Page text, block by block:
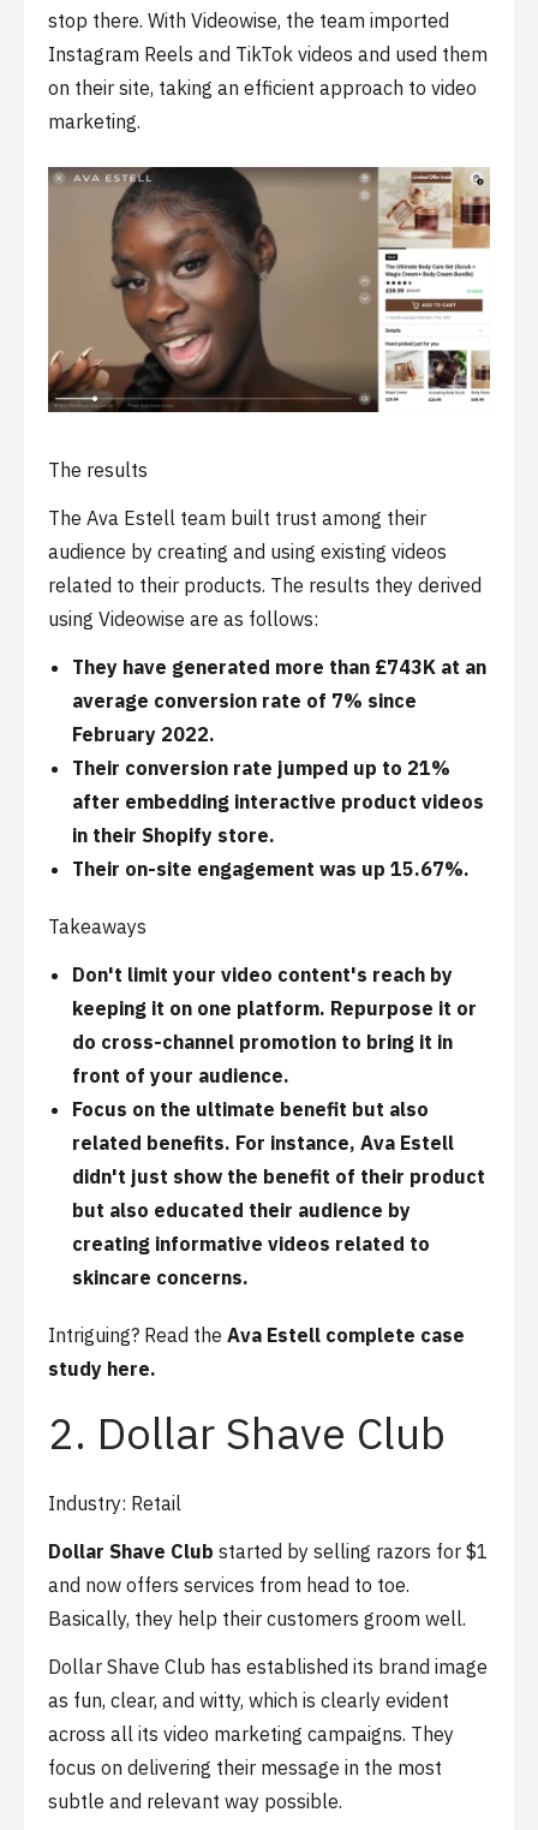
stop there. With Videowise, the team imported
Instagram Reels and TikTok videos and used them
on their site, taking an efficient approach to video
marketing.
The results
The Ava Estell team built trust among their
audience by creating and using existing videos
related to their products. The results they derived
using Videowise are as follows:
They have generated more than £743K at an
average conversion rate of 7% since
February 2022.
Their conversion rate jumped up to 21%
after embedding interactive product videos
in their Shopify store.
Their on-site engagement was up 15.67%.
Takeaways
Don't limit your video content's reach by
keeping it on one platform. Repurpose it or
do cross-channel promotion to bring it in
front of your audience.
Focus on the ultimate benefit but also
related benefits. For instance, Ava Estell
didn't just show the benefit of their product
but also educated their audience by
creating informative videos related to
skincare concerns.
Intriguing? Read the Ava Estell complete case
study here.
2. Dollar Shave Club
Industry: Retail
Dollar Shave Club started by selling razors for $1
and now offers services from head to toe.
Basically, they help their customers groom well.
Dollar Shave Club has established its brand image
as fun, clear, and witty, which is clearly evident
across all its video marketing campaigns. They
focus on delivering their message in the most
subtle and relevant way possible.